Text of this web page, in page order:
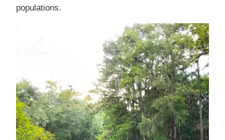
populations.